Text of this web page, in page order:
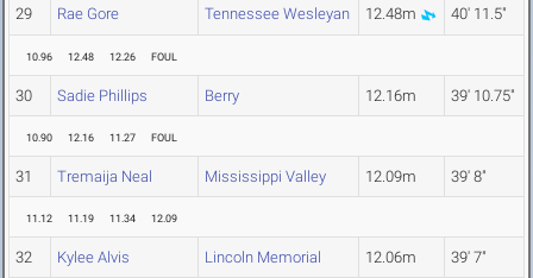
29 Rae Gore Tennessee Wesleyan 12.48m 40' 11.5"
10.96 12.48 12.26 FOUL
30 Sadie Phillips Berry 12.16m 39' 10.75"
10.90 12.16 11.27 FOUL
31 Tremaija Neal Mississippi Valley 12.09m 39' 8"
11.12 11.19 11.34 12.09
32 Kylee Alvis Lincoln Memorial 12.06m 39' 7"